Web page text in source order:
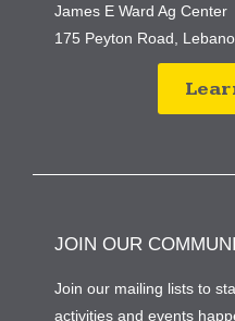
James E Ward Ag Center
175 Peyton Road,
JOIN OUR
Join our mailing lists to
activities and events